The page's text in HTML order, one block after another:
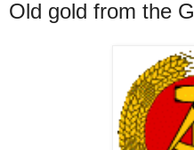
Old gold from the